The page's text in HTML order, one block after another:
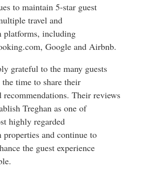
to maintain 5-star guest
travel and
platforms, including
Google and Airbnb.
grateful to the many guests
time to share their
recommendations. Their reviews
Treghan as one of
highly regarded
properties and continue to
the guest experience